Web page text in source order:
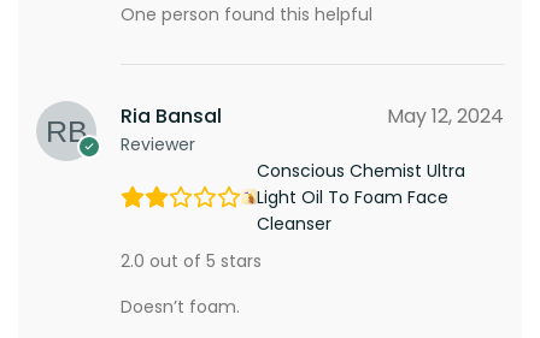
One person found this helpful
Ria Bansal
Reviewer
May 12, 2024
Conscious Chemist Ultra
Light Oil To Foam Face
Cleanser
2.0 out of 5 stars
Doesn’t foam.